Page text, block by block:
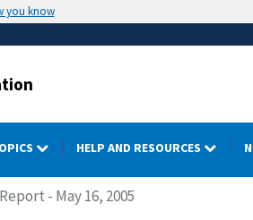
you know
HELP AND RESOURCES
- May 16, 2005